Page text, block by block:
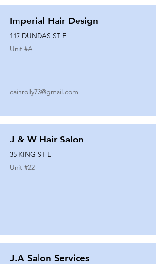
Imperial Hair Design
117 DUNDAS ST E
Unit #A
cainrolly73@gmail.com
J & W Hair Salon
35 KING ST E
Unit #22
J.A Salon Services